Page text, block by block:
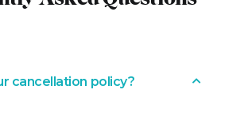
cancellation policy?